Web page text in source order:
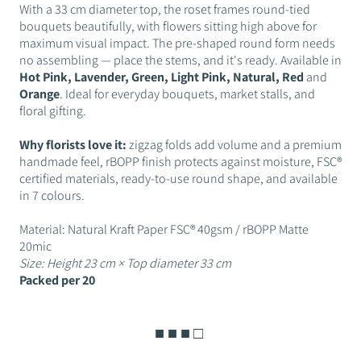
With a 33 cm diameter top, the roset frames round-tied
bouquets beautifully, with flowers sitting high above for
maximum visual impact. The pre-shaped round form needs
no assembling — place the stems, and it's ready. Available in
Hot Pink, Lavender, Green, Light Pink, Natural, Red and
Orange. Ideal for everyday bouquets, market stalls, and
floral gifting.
Why florists love it:zigzag folds add volume and a premium
handmade feel, rBOPP finish protects against moisture, FSC®
certified materials, ready-to-use round shape, and available
in 7 colours.
Material: Natural Kraft Paper FSC® 40gsm / rBOPP Matte
20mic
Size: Height 23 cm × Top diameter 33 cm
Packed per 20
■ ■ ■ □